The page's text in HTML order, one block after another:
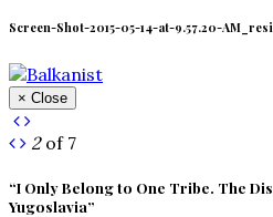
Screen-Shot-2015-05-14-at-9.57.20-
× Close
2of 7
“I Only Belong to One Tribe. The
Yugoslavia”